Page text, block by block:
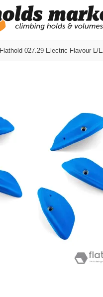
Flathold 027.29 Electric Flavour L/E